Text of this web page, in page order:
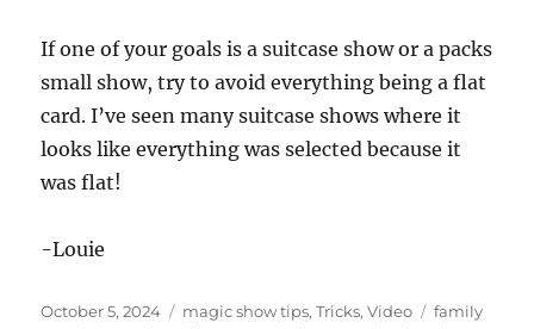
If one of your goals is a suitcase show or a packs
small show, try to avoid everything being a flat
card. I’ve seen many suitcase shows where it
looks like everything was selected because it
was flat!
-Louie
Posted
October 5, 2024 Categories
magic show tips,Tricks,Video Tags
family